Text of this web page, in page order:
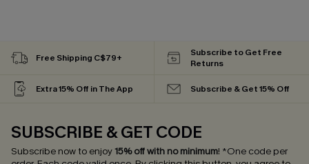
Free Shipping C$79+
Subscribe to Get Free
Returns
Extra 15% Off in The App Subscribe & Get 15% Off
SUBSCRIBE & GET CODE
Subscribe now to enjoy15% off with no minimum! *One code per